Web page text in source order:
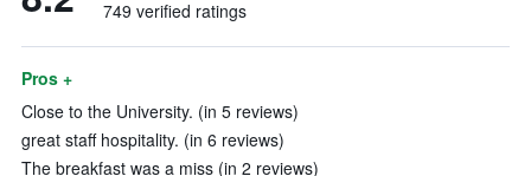
749 verified ratings
Pros +
Close to the University. (in 5 reviews)
great staff hospitality. (in 6 reviews)
The breakfast was a miss (in 2 reviews)